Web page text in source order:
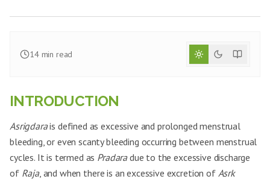
14min read
INTRODUCTION
Asrigdarais defined as excessive and prolonged menstrual
bleeding, or even scanty bleeding occurring between menstrual
cycles. It is termed as Pradaradue to the excessive discharge
of Raja, and when there is an excessive excretion of Asrk